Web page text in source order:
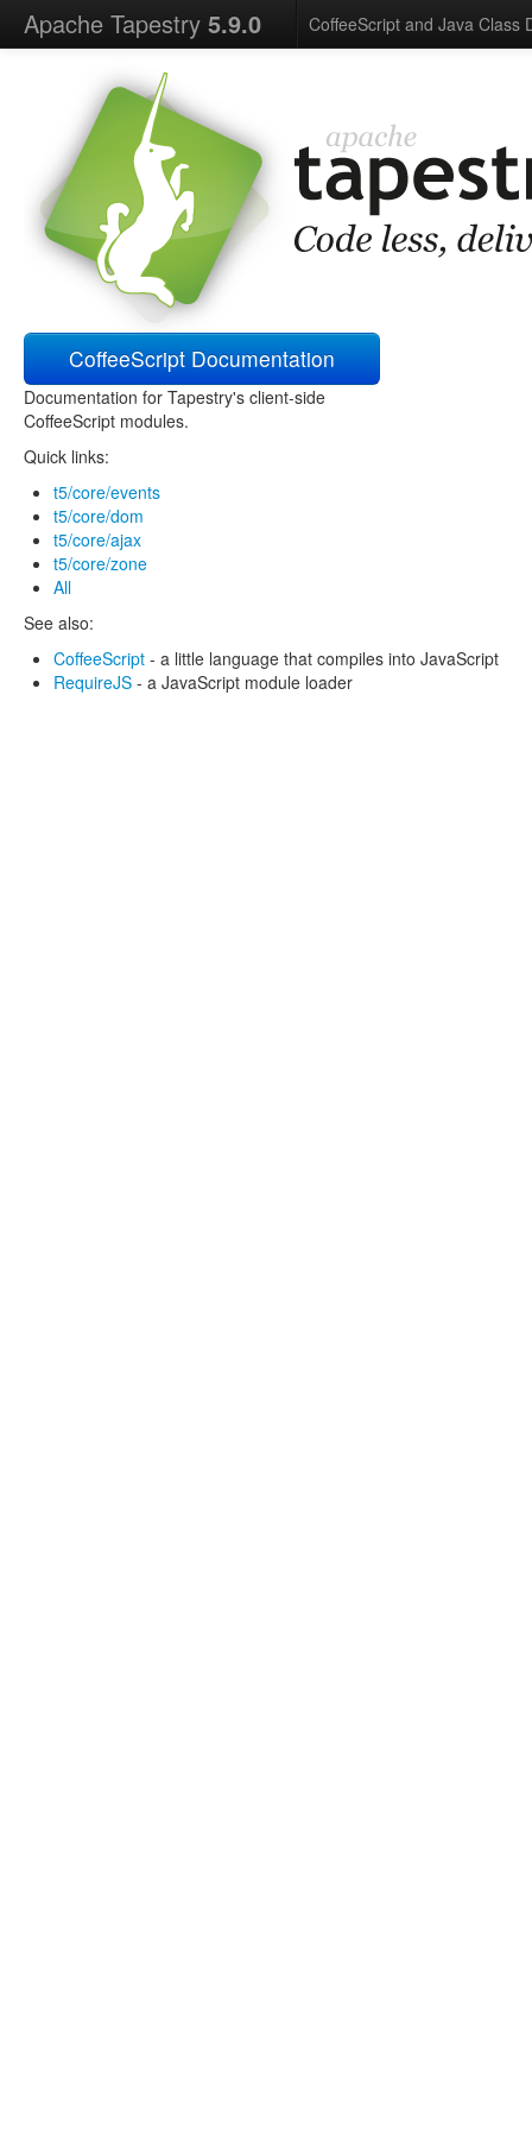
Apache Tapestry 5.9.0 CoffeeScript and Java Class
CoffeeScript Documentation
Documentation for Tapestry's client-side
CoffeeScript modules.
Quick links:
t5/core/events
t5/core/dom
t5/core/ajax
t5/core/zone
All
See also:
CoffeeScript - a little language that compiles into JavaScript
RequireJS - a JavaScript module loader